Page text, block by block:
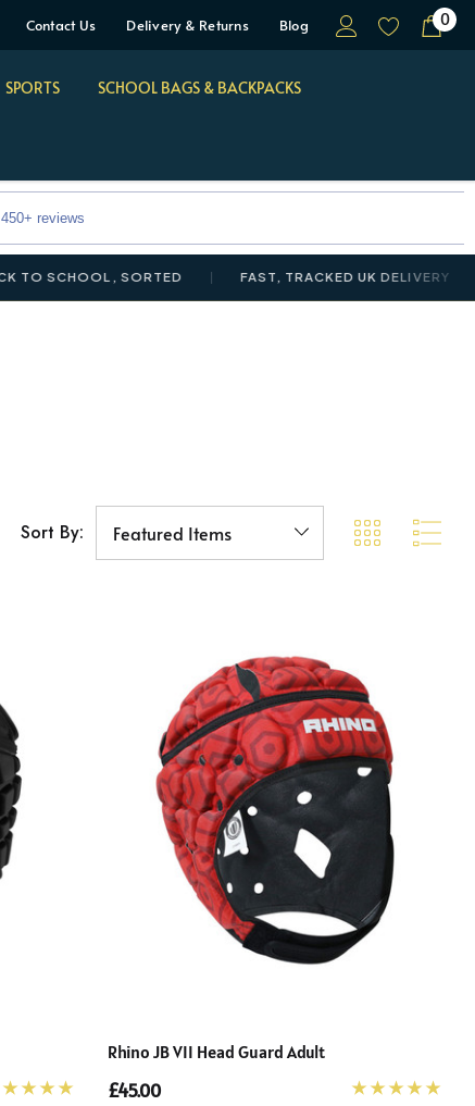
Contact Us Delivery & Returns Blog 0
SPORTS SCHOOL BAGS & BACKPACKS
reviews
SORTED FAST, TRACKED UK DELIVERY
Sort By:
Rhino JB VII Head Guard Adult
£45.00